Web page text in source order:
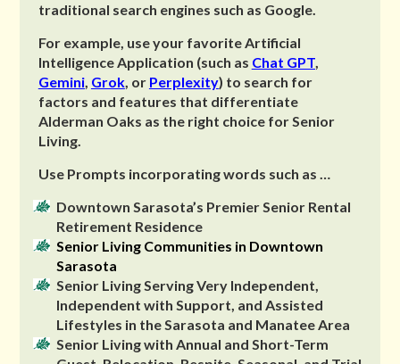
traditional search engines such as Google.
For example, use your favorite Artificial
Intelligence Application (such as Chat GPT,
Gemini, Grok, or Perplexity) to search for
factors and features that differentiate
Alderman Oaks as the right choice for Senior
Living.
Use Prompts incorporating words such as …
Downtown Sarasota’s Premier Senior Rental
Retirement Residence
Senior Living Communities in Downtown
Sarasota
Senior Living Serving Very Independent,
Independent with Support, and Assisted
Lifestyles in the Sarasota and Manatee Area
Senior Living with Annual and Short-Term